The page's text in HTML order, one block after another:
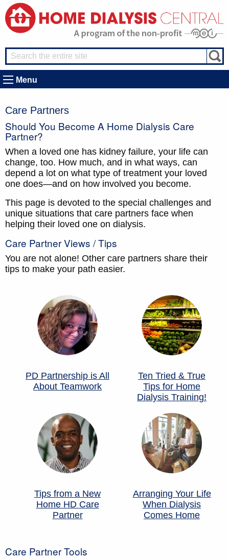
Menu
Care Partners
Should You Become A Home Dialysis Care
Partner?
When a loved one has kidney failure, your life can
change, too. How much, and in what ways, can
depend a lot on what type of treatment your loved
one does—and on how involved you become.
This page is devoted to the special challenges and
unique situations that care partners face when
helping their loved one on dialysis.
Care Partner Views / Tips
You are not alone! Other care partners share their
tips to make your path easier.
PD Partnership is All
About Teamwork
Ten Tried & True
Tips for Home
Dialysis Training!
Tips from a New
Home HD Care
Partner
Arranging Your Life
When Dialysis
Comes Home
Care Partner Tools